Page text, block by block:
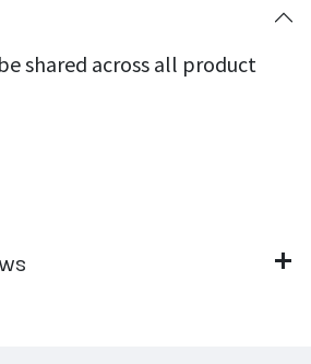
shared across all product